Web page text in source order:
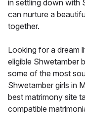
in settling down with
can nurture a
together.
Looking for a dream
eligible Shwetamber
some of the most
Shwetamber girls in
best matrimony site
compatible